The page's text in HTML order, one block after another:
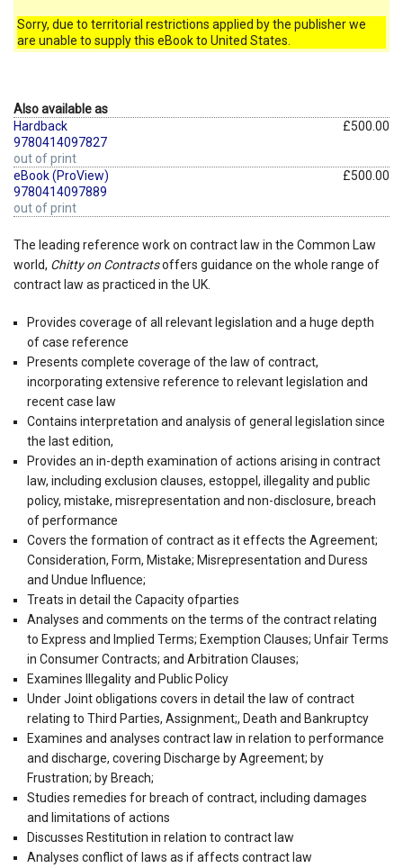
Sorry, due to territorial restrictions applied by the publisher we
are unable to supply this eBook to United States.
Also available as
Hardback
9780414097827
out of print
£500.00
eBook (ProView)
9780414097889
out of print
£500.00
The leading reference work on contract law in the Common Law
world, Chitty on Contractsoffers guidance on the whole range of
contract law as practiced in the UK.
Provides coverage of all relevant legislation and a huge depth
of case reference
Presents complete coverage of the law of contract,
incorporating extensive reference to relevant legislation and
recent case law
Contains interpretation and analysis of general legislation since
the last edition,
Provides an in-depth examination of actions arising in contract
law, including exclusion clauses, estoppel, illegality and public
policy, mistake, misrepresentation and non-disclosure, breach
of performance
Covers the formation of contract as it effects the Agreement;
Consideration, Form, Mistake; Misrepresentation and Duress
and Undue Influence;
Treats in detail the Capacity ofparties
Analyses and comments on the terms of the contract relating
to Express and Implied Terms; Exemption Clauses; Unfair Terms
in Consumer Contracts; and Arbitration Clauses;
Examines Illegality and Public Policy
Under Joint obligations covers in detail the law of contract
relating to Third Parties, Assignment;, Death and Bankruptcy
Examines and analyses contract law in relation to performance
and discharge, covering Discharge by Agreement; by
Frustration; by Breach;
Studies remedies for breach of contract, including damages
and limitations of actions
Discusses Restitution in relation to contract law
Analyses conflict of laws as if affects contract law